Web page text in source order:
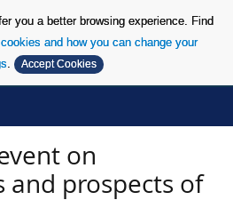
you a better browsing experience. Find
and how you can change your
. Accept Cookies
on
and prospects of